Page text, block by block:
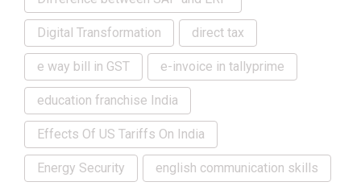
Digital Transformation direct tax
e way bill in GST e-invoice in tallyprime
education franchise India
Effects Of US Tariffs On India
Energy Security english communication skills